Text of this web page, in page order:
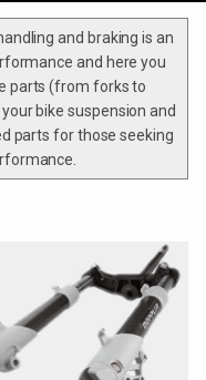
and braking is an
and here you
parts (from forks to
bike suspension and
parts for those seeking